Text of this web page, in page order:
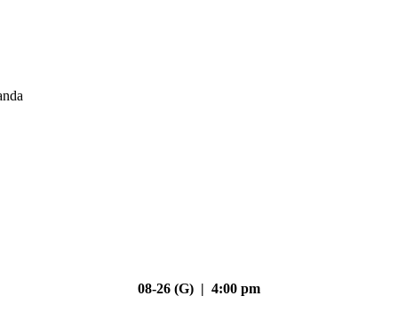
08-26 (G) | 4:00 pm